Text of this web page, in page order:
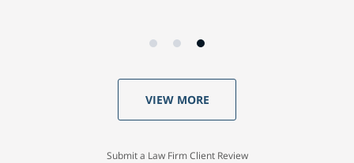
VIEW MORE
Submit a Law Firm Client Review